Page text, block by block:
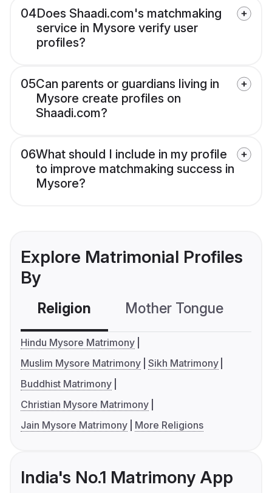
04Does Shaadi.com's matchmaking
service in Mysore verify user
profiles?
05Can parents or guardians living in
Mysore create profiles on
Shaadi.com?
06What should I include in my profile
to improve matchmaking success in
Mysore?
Explore Matrimonial Profiles
By
Religion Mother Tongue
Hindu Mysore Matrimony
Muslim Mysore Matrimony Sikh Matrimony
Buddhist Matrimony
Christian Mysore Matrimony
Jain Mysore Matrimony
More Religions
India's No.1 Matrimony App